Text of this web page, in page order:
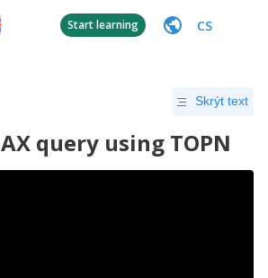
Start learning CS
Skrýt text
query using TOPN